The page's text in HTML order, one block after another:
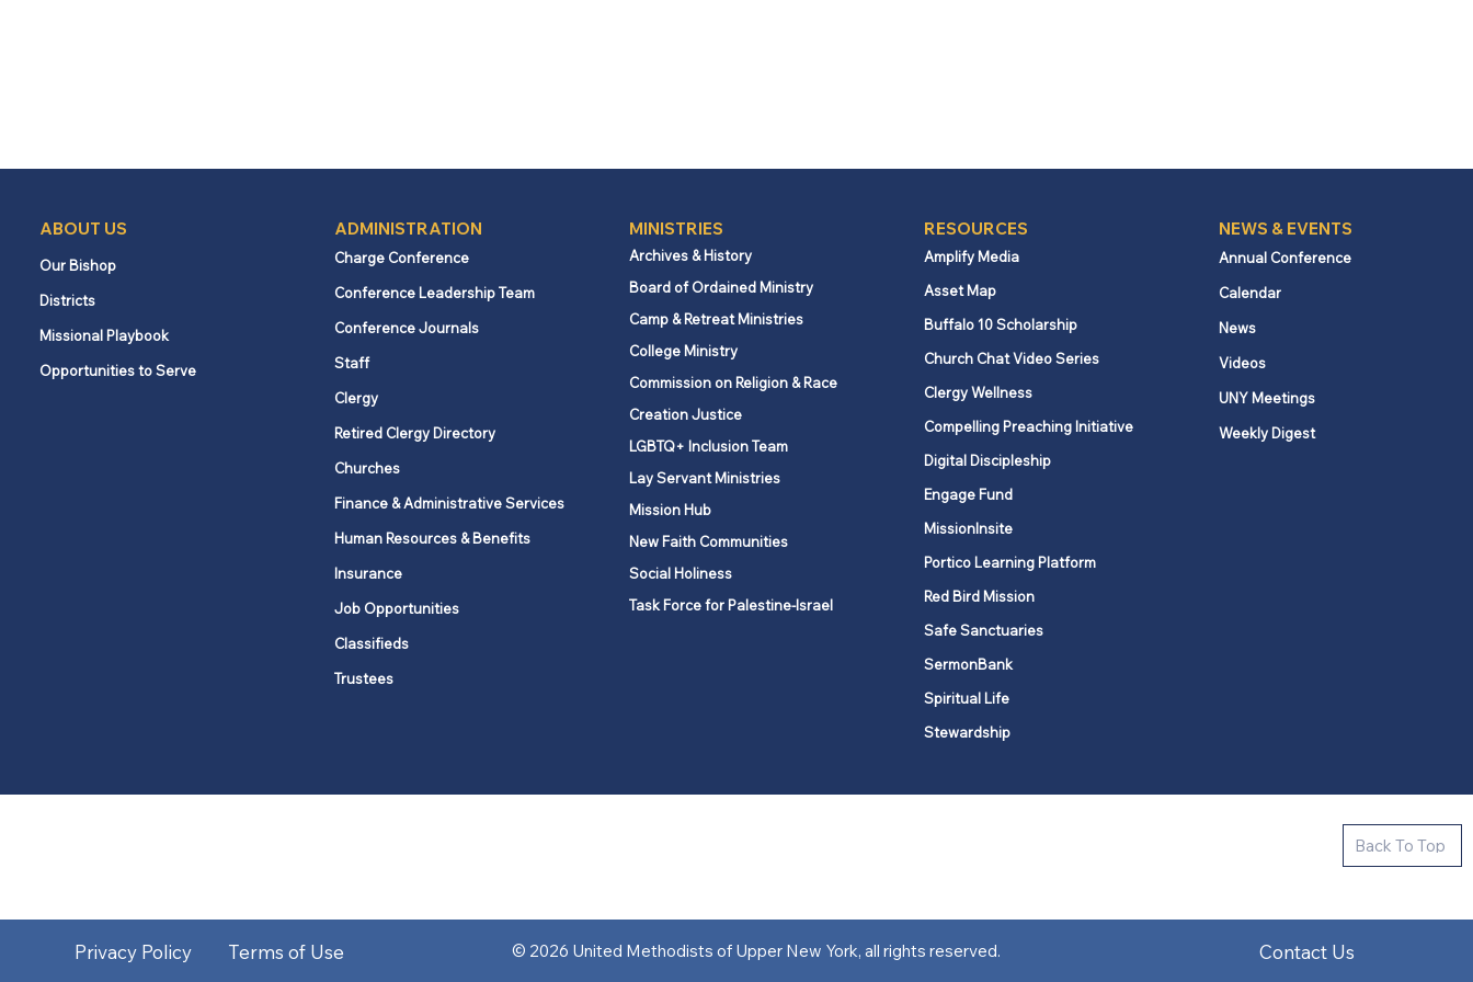
Back To Top
ABOUT US
Our Bishop
Districts
Missional Playbook
Opportunities to Serve
ADMINISTRATION
Charge Conference
Conference Leadership Team
Conference Journals
Staff
Clergy
Retired Clergy Directory
Churches
Finance & Administrative Services
Human Resources & Benefits
Insurance
Job Opportunities
Classifieds
Trustees
MINISTRIES
Archives & History
Board of Ordained Ministry
Camp & Retreat Ministries
College Ministry
Commission on Religion & Race
Creation Justice
LGBTQ+ Inclusion Team
Lay Servant Ministries
Mission Hub
New Faith Communities
Social Holiness
Task Force for Palestine-Israel
RESOURCES
Amplify Media
Asset Map
Buffalo 10 Scholarship
Church Chat Video Series
Clergy Wellness
Compelling Preaching Initiative
Digital Discipleship
Engage Fund
MissionInsite
Portico Learning Platform
Red Bird Mission
Safe Sanctuaries
SermonBank
Spiritual Life
Stewardship
NEWS & EVENTS
Annual Conference
Calendar
News
Videos
UNY Meetings
Weekly Digest
Privacy Policy Terms of Use © 2026 United Methodists of Upper New York, all rights reserved. Contact Us